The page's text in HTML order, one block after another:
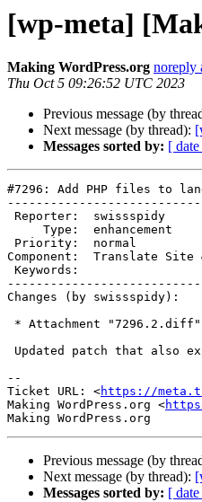
[wp-meta]
Making WordPress.org noreply
Thu Oct 5 09:26:52 UTC 2023
Previous message (by
Next message (by thread):
Messages sorted by: [
#7296: Add PHP files to
Component:  Translate
Changes (by swissspidy):
--
Ticket URL: <https://
Making WordPress.org <
Previous message (by
Next message (by thread):
Messages sorted by: [